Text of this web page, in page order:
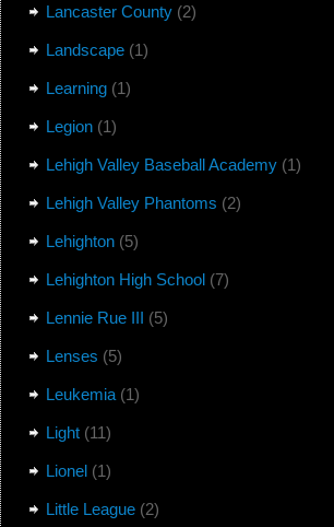
Lancaster County(2)
Landscape(1)
Learning(1)
Legion(1)
Lehigh Valley Baseball Academy(1)
Lehigh Valley Phantoms (2)
Lehighton(5)
Lehighton High School(7)
Lennie Rue III (5)
Lenses (5)
Leukemia(1)
Light(11)
Lionel(1)
Little League(2)